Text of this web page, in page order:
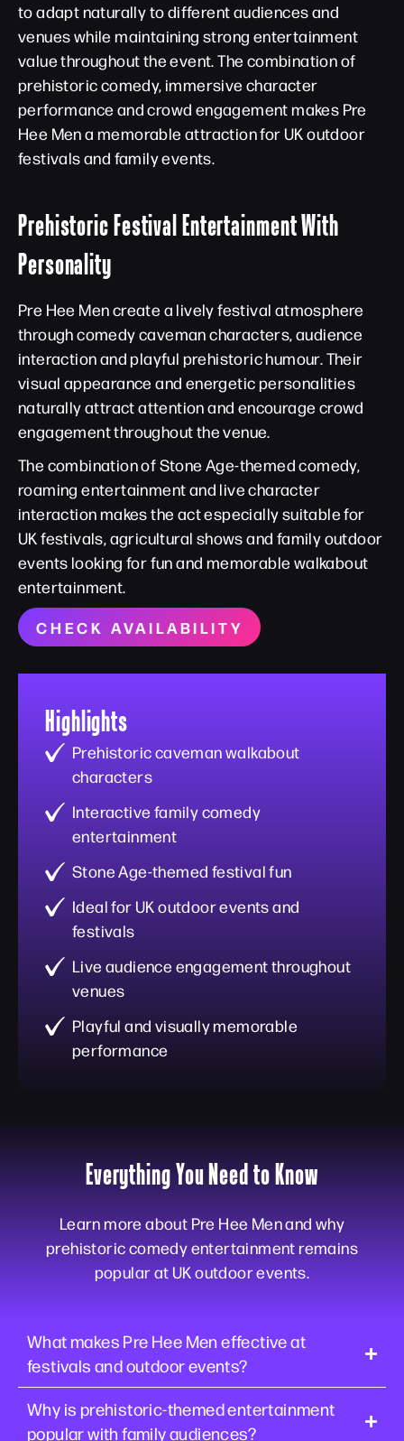
to adapt naturally to different audiences and
venues while maintaining strong entertainment
value throughout the event. The combination of
prehistoric comedy, immersive character
performance and crowd engagement makes Pre
Hee Men a memorable attraction for UK outdoor
festivals and family events.
Prehistoric Festival Entertainment With
Personality
Pre Hee Men create a lively festival atmosphere
through comedy caveman characters, audience
interaction and playful prehistoric humour. Their
visual appearance and energetic personalities
naturally attract attention and encourage crowd
engagement throughout the venue.
The combination of Stone Age-themed comedy,
roaming entertainment and live character
interaction makes the act especially suitable for
UK festivals, agricultural shows and family outdoor
events looking for fun and memorable walkabout
entertainment.
CHECK AVAILABILITY
Highlights
Prehistoric caveman walkabout
characters
Interactive family comedy
entertainment
Stone Age-themed festival fun
Ideal for UK outdoor events and
festivals
Live audience engagement throughout
venues
Playful and visually memorable
performance
Everything You Need to Know
Learn more about Pre Hee Men and why
prehistoric comedy entertainment remains
popular at UK outdoor events.
What makes Pre Hee Men effective at
festivals and outdoor events?
Why is prehistoric-themed entertainment
popular with family audiences?